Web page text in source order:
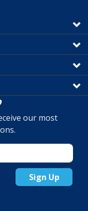
our most
Sign Up